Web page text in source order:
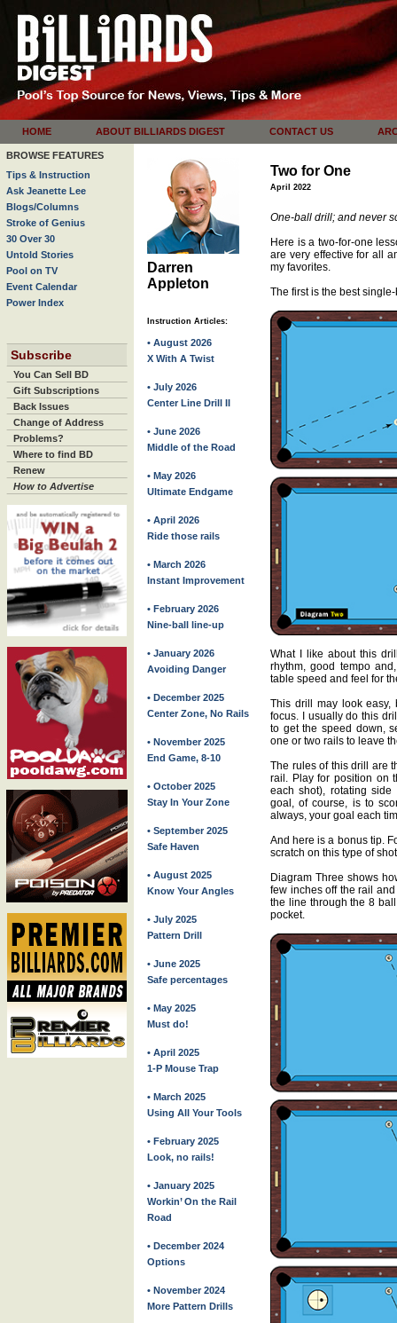
HOME ABOUT BILLIARDS DIGEST CONTACT US
BROWSE FEATURES
Tips & Instruction
Ask Jeanette Lee
Blogs/Columns
Stroke of Genius
30 Over 30
Untold Stories
Pool on TV
Event Calendar
Power Index
Subscribe
You Can Sell BD
Gift Subscriptions
Back Issues
Change of Address
Problems?
Where to find BD
Renew
How to Advertise
Darren
Appleton
Instruction Articles:
• August 2026
X With A Twist
• July 2026
Center Line Drill II
• June 2026
Middle of the Road
• May 2026
Ultimate Endgame
• April 2026
Ride those rails
• March 2026
Instant Improvement
• February 2026
Nine-ball line-up
• January 2026
Avoiding Danger
• December 2025
Center Zone, No Rails
• November 2025
End Game, 8-10
• October 2025
Stay In Your Zone
• September 2025
Safe Haven
• August 2025
Know Your Angles
• July 2025
Pattern Drill
• June 2025
Safe percentages
• May 2025
Must do!
• April 2025
1-P Mouse Trap
• March 2025
Using All Your Tools
• February 2025
Look, no rails!
• January 2025
Workin’ On the Rail
Road
• December 2024
Options
• November 2024
More Pattern Drills
Two for One
April 2022
One-ball drill; and never
Here is a two-for-one
are very effective for all
my favorites.
The first is the best
What I like about this
rhythm, good tempo
table speed and feel for
This drill may look easy,
focus. I usually do this
to get the speed down,
one or two rails to leave
The rules of this drill are
rail. Play for position on
each shot), rotating side
goal, of course, is to
always, your goal each
And here is a bonus tip.
scratch on this type of
Diagram Three shows
few inches off the rail
the line through the 8
pocket.